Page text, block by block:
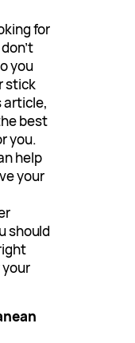
for
you
stick
article,
best
you.
help
your
should